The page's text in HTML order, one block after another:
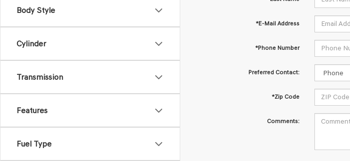
Body Style
Cylinder
Transmission
Features
Fuel Type
*E-Mail Address
*Phone Number
Preferred Contact:
*Zip Code
Comments: